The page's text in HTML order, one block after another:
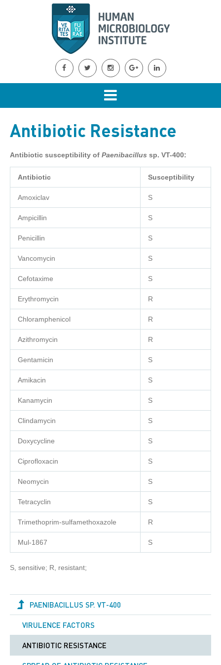
Antibiotic Resistance
Antibiotic susceptibility of Paenibacillus sp. VT-400:
Antibiotic Susceptibility
Amoxiclav S
Ampicillin S
Penicillin S
Vancomycin S
Cefotaxime S
Erythromycin R
Chloramphenicol R
Azithromycin R
Gentamicin S
Amikacin S
Kanamycin S
Clindamycin S
Doxycycline S
Ciprofloxacin S
Neomycin S
Tetracyclin S
Trimethoprim-sulfamethoxazole R
Mul-1867 S
S, sensitive; R, resistant;
PAENIBACILLUS SP. VT-400
VIRULENCE FACTORS
ANTIBIOTIC RESISTANCE